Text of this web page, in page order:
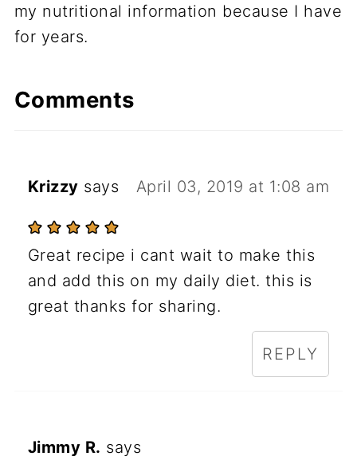
my nutritional information because I have
for years.
Comments
Krizzy says April 03, 2019 at 1:08 am
Great recipe i cant wait to make this
and add this on my daily diet. this is
great thanks for sharing.
REPLY
Jimmy R. says